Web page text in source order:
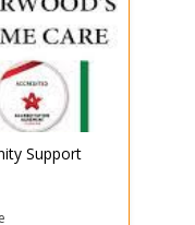
Support